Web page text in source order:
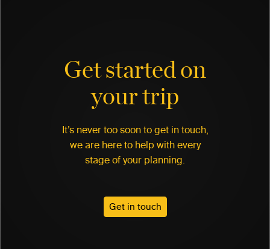
Get started on
your trip
It’s never too soon to get in touch,
we are here to help with every
stage of your planning.
Get in touch